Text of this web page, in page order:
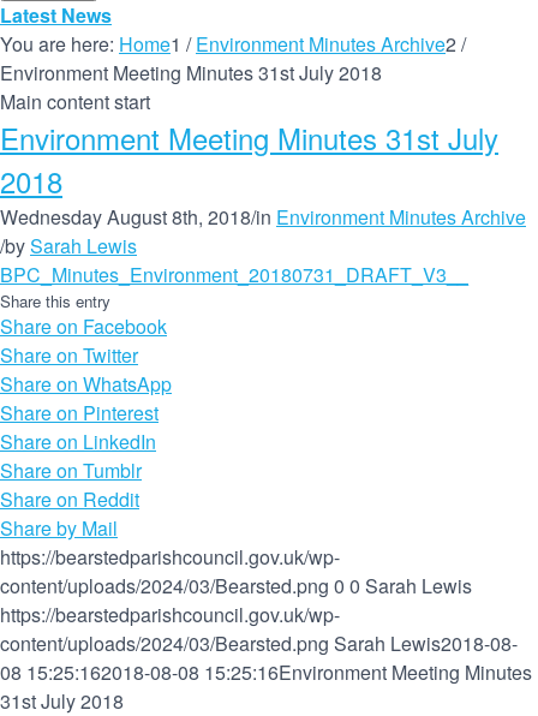
Latest News
You are here: Home1 / Environment Minutes Archive2 /
Environment Meeting Minutes 31st July 2018
Main content start
Environment Meeting Minutes 31st July
2018
Wednesday August 8th, 2018/in Environment Minutes Archive
/bySarah Lewis
BPC_Minutes_Environment_20180731_DRAFT_V3__
Share this entry
Share on Facebook
Share on Twitter
Share on WhatsApp
Share on Pinterest
Share on LinkedIn
Share on Tumblr
Share on Reddit
Share by Mail
https://bearstedparishcouncil.gov.uk/wp-
content/uploads/2024/03/Bearsted.png 0 0 Sarah Lewis
https://bearstedparishcouncil.gov.uk/wp-
content/uploads/2024/03/Bearsted.png Sarah Lewis2018-08-
08 15:25:162018-08-08 15:25:16Environment Meeting Minutes
31st July 2018